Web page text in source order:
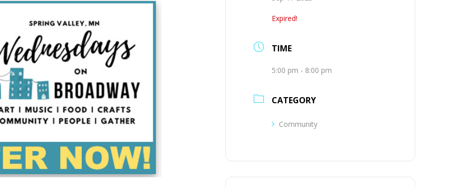
Expired!
TIME
5:00 pm - 8:00 pm
CATEGORY
Community